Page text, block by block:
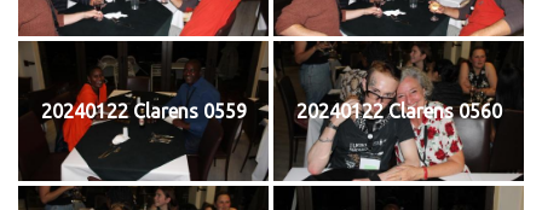
20240122 Clarens 0559 20240122 Clarens 0560